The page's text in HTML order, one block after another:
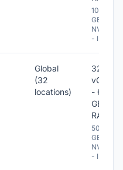
1000
GB
NVME
- IPv6
Global
(32
locations)
32
vCPU
- 64
GB
RAM
500
GB
NVME
- IPv6